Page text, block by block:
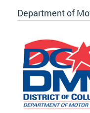
Department of